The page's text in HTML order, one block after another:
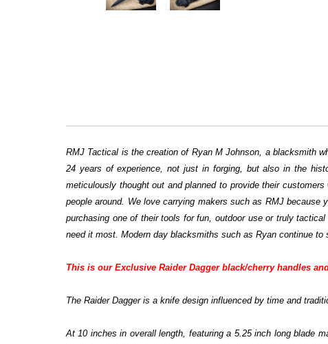
RMJ Tactical is the creation of Ryan M Johnson, a blacksmith
24 years of experience, not just in forging, but also in the
meticulously thought out and planned to provide their
people around. We love carrying makers such as RMJ
purchasing one of their tools for fun, outdoor use or truly
need it most. Modern day blacksmiths such as Ryan continue
This is our Exclusive Raider Dagger black/cherry handles
The Raider Dagger is a knife design influenced by time and
At 10 inches in overall length, featuring a 5.25 inch long blade